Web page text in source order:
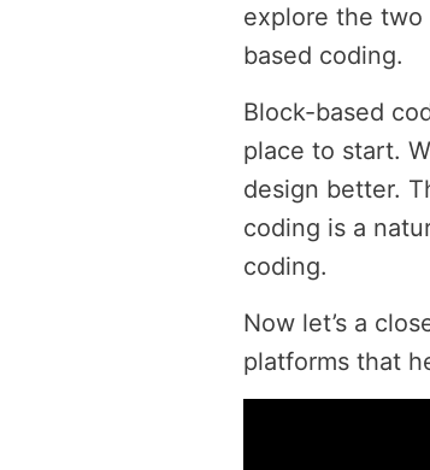
explore the
based coding.
Block-based
place to start.
design better.
coding is a
coding.
Now let’s a
platforms that